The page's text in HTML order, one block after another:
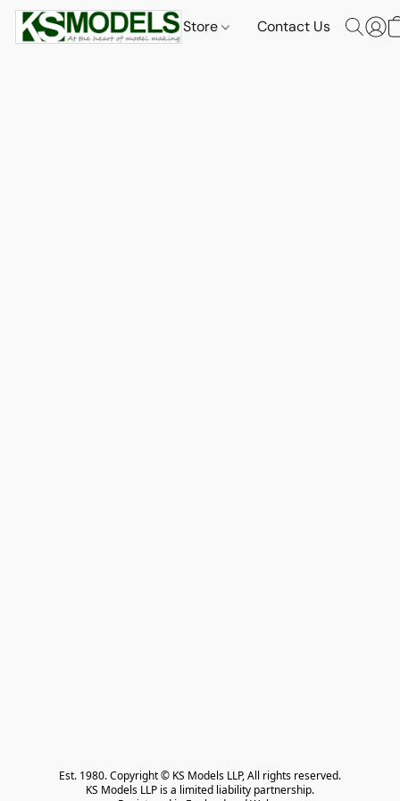
Store Contact Us
Est. 1980. Copyright © KS Models LLP, All rights reserved.
KS Models LLP is a limited liability partnership.